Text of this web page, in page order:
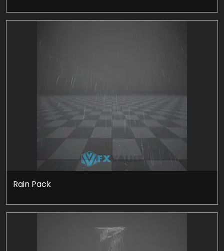
Rain Pack